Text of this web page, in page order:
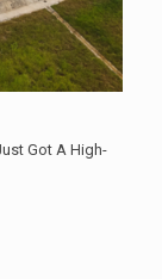
Got A High-